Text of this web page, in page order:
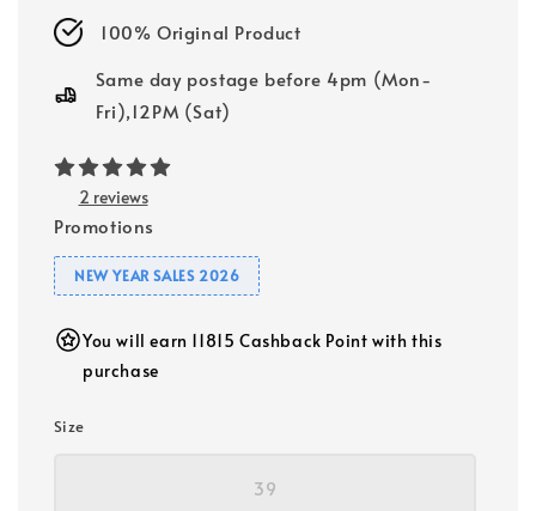
100% Original Product
Same day postage before 4pm (Mon-
Fri),12PM (Sat)
2 reviews
Promotions
NEW YEAR SALES 2026
You will earn 11815 Cashback Point with this
purchase
Size
39